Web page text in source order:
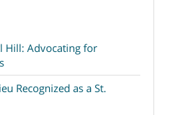
Hill: Advocating for
Recognized as a St.